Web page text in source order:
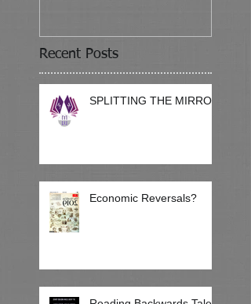
Recent Posts
SPLITTING THE MIRROR
Economic Reversals?